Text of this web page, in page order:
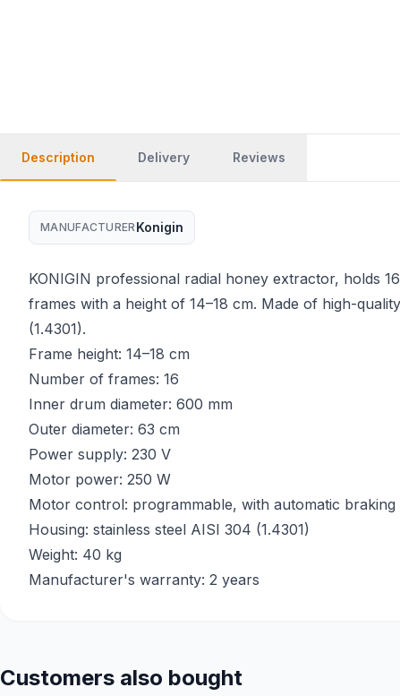
Description Delivery Reviews
MANUFACTURER Konigin
KONIGIN professional radial honey extractor, holds
frames with a height of 14–18 cm. Made of high-
(1.4301).
Frame height: 14–18 cm
Number of frames: 16
Inner drum diameter: 600 mm
Outer diameter: 63 cm
Power supply: 230 V
Motor power: 250 W
Motor control: programmable, with automatic
Housing: stainless steel AISI 304 (1.4301)
Weight: 40 kg
Manufacturer's warranty: 2 years
Customers also bought